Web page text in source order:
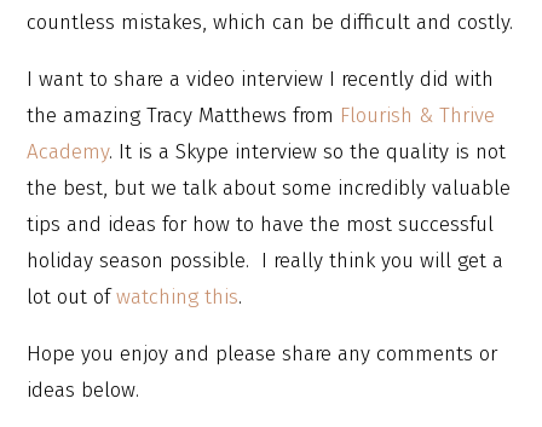
countless mistakes, which can be difficult and costly.
I want to share a video interview I recently did with
the amazing Tracy Matthews from Flourish & Thrive
Academy. It is a Skype interview so the quality is not
the best, but we talk about some incredibly valuable
tips and ideas for how to have the most successful
holiday season possible. I really think you will get a
lot out ofwatching this.
Hope you enjoy and please share any comments or
ideas below.